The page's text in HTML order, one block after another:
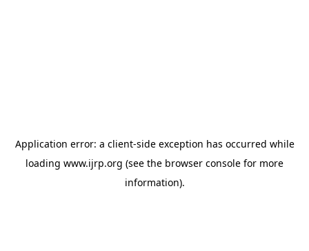
Application error: a client-side exception has occurred while
loading www.ijrp.org (see the browser console for more
information).